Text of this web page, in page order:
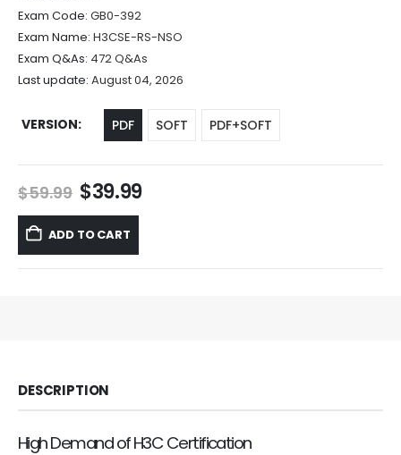
$69.99
Exam Code: GB0-392
Exam Name: H3CSE-RS-NSO
Exam Q&As: 472 Q&As
Last update: August 04, 2026
VERSION PDF SOFT PDF+SOFT
$59.99 Original
price
was:
$59.99.
$39.99Current
ADD TO CART
DESCRIPTION
High Demand of H3C Certification